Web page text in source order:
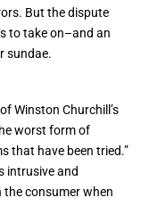
But the dispute
to take on–and an
sundae.
Winston Churchill’s
worst form of
that have been tried.”
intrusive and
consumer when